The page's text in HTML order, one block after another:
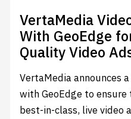
VertaMedia
With GeoEdge
Quality Video
VertaMedia announces
with GeoEdge to
best-in-class, live video